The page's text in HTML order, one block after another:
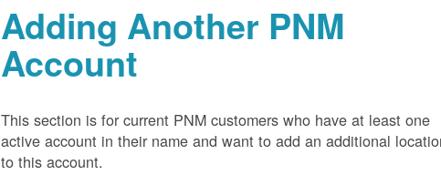
Adding Another PNM
Account
This section is for current PNM customers who have at least one
active account in their name and want to add an additional
to this account.